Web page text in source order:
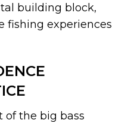
building block,
fishing experiences
of the big bass